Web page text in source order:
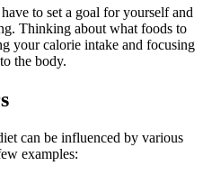
to set a goal for yourself and
Thinking about what foods to
your calorie intake and focusing
the body.
can be influenced by various
examples: